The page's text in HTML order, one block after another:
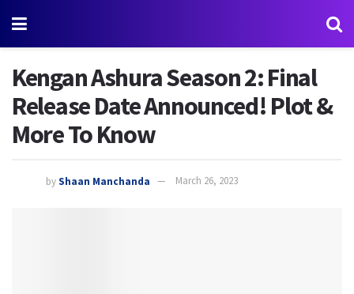
Kengan Ashura Season 2: Final
Release Date Announced! Plot &
More To Know
byShaan Manchanda March 26, 2023